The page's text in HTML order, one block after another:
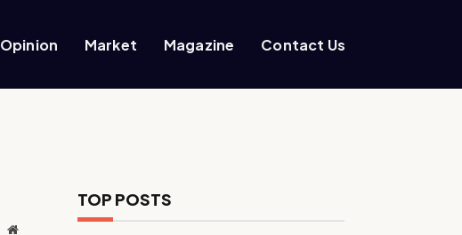
Opinion Market Magazine Contact Us
Website
TOP POSTS